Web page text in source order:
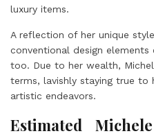
luxury items.
A reflection of her unique
conventional design
too. Due to her wealth,
terms, lavishly staying true to
artistic endeavors.
Estimated